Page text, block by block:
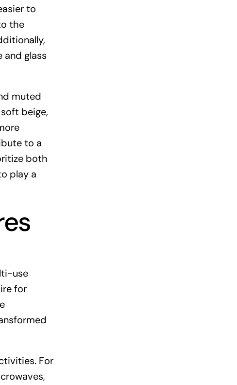
to
the
glass
muted
beige,
to a
both
play a
use
for
For